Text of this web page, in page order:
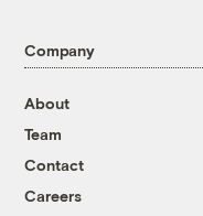
Company
About
Team
Contact
Careers